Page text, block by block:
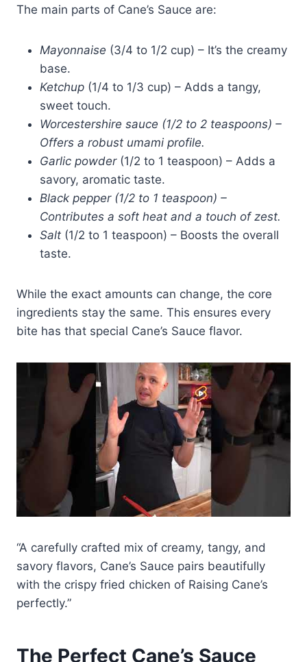
The main parts of Cane’s Sauce are:
Mayonnaise (3/4 to 1/2 cup) – It’s the creamy
base.
Ketchup (1/4 to 1/3 cup) – Adds a tangy,
sweet touch.
Worcestershire sauce (1/2 to 2 teaspoons) –
Offers a robust umami profile.
Garlic powder(1/2 to 1 teaspoon) – Adds a
savory, aromatic taste.
Black pepper (1/2 to 1 teaspoon) –
Contributes a soft heat and a touch of zest.
Salt (1/2 to 1 teaspoon) – Boosts the overall
taste.
While the exact amounts can change, the core
ingredients stay the same. This ensures every
bite has that special Cane’s Sauce flavor.
“A carefully crafted mix of creamy, tangy, and
savory flavors, Cane’s Sauce pairs beautifully
with the crispy fried chicken of Raising Cane’s
perfectly.”
The Perfect Cane’s Sauce